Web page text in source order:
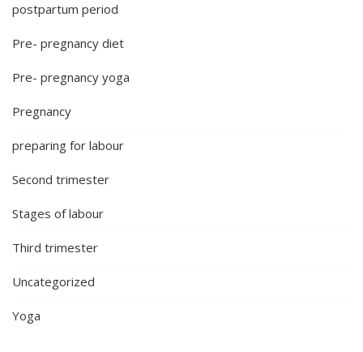
postpartum period
Pre- pregnancy diet
Pre- pregnancy yoga
Pregnancy
preparing for labour
Second trimester
Stages of labour
Third trimester
Uncategorized
Yoga